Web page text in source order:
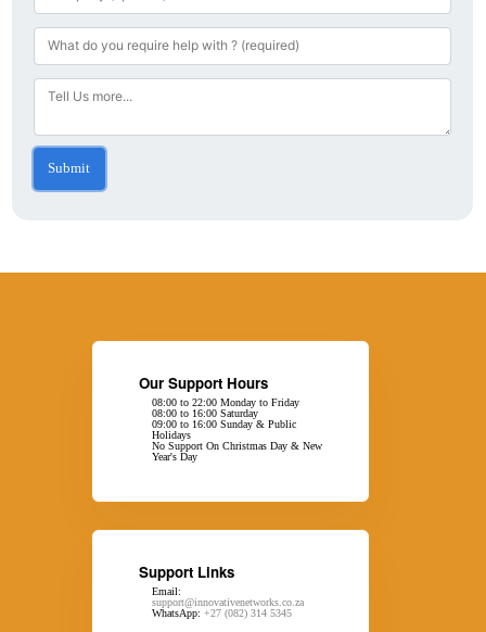
Submit
Our Support Hours
08:00 to 22:00 Monday to Friday
08:00 to 16:00 Saturday
09:00 to 16:00 Sunday & Public
Holidays
No Support On Christmas Day & New
Year's Day
Support Links
Email:
support@innovativenetworks.co.za
WhatsApp:+27 (082) 314 5345